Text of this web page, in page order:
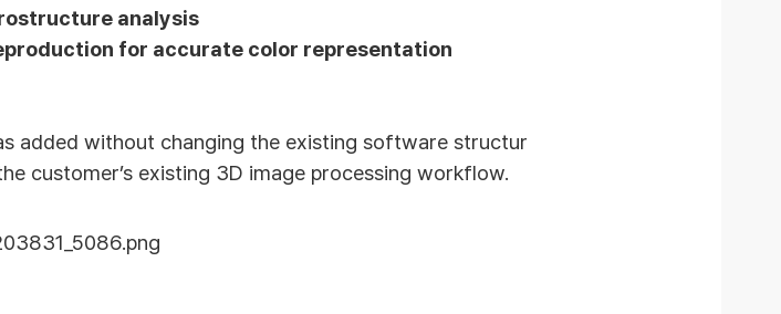
analysis
for accurate color representation
added without changing the existing software structur
customer’s existing 3D image processing workflow.